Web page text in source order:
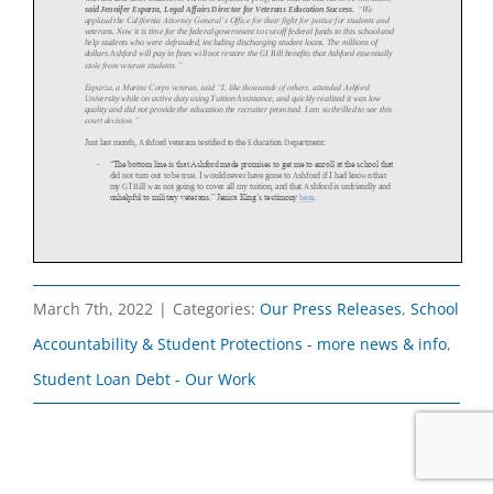
March 7th, 2022 | Categories: Our Press Releases, School
Accountability & Student Protections - more news & info,
Student Loan Debt - Our Work